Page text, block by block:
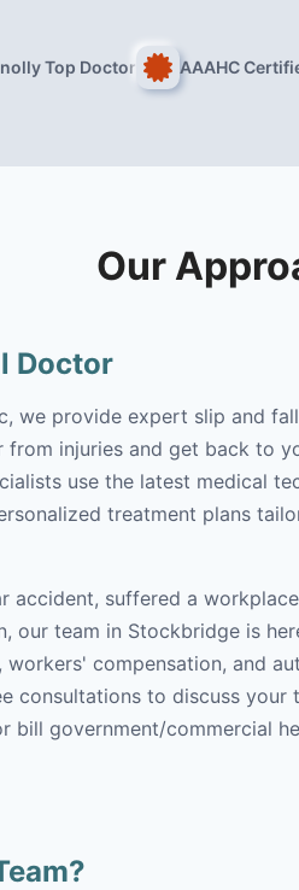
Top Doctor AAAHC
Our
Doctor
we provide expert slip and
from injuries and get back to
use the latest medical
treatment plans
accident, suffered a
our team in Stockbridge is
compensation, and
consultations to discuss your
bill government/commercial